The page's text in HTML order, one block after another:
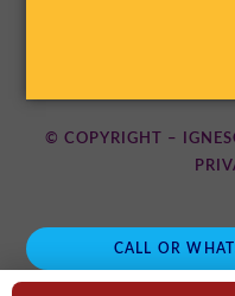
© COPYRIGHT –
CALL OR